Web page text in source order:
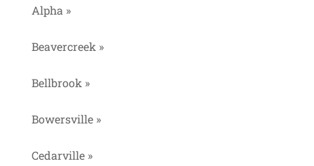
Alpha »
Beavercreek »
Bellbrook »
Bowersville »
Cedarville »